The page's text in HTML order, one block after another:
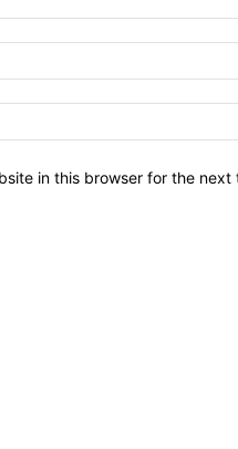
in this browser for the next